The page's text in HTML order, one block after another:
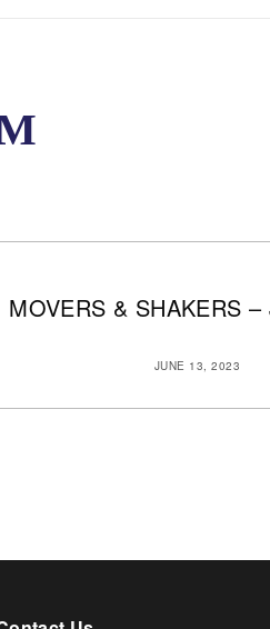
MOVERS & SHAKERS
JUNE 13, 2023